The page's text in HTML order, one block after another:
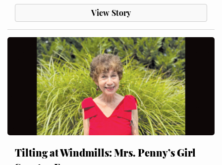
View Story
Tilting at Windmills: Mrs. Penny’s Girl